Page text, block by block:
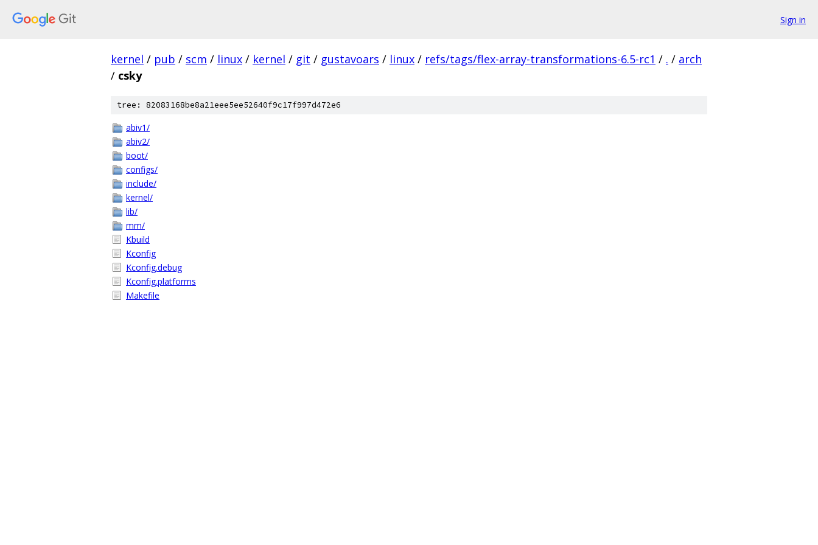
Sign in
kernel / pub / scm / linux / kernel / git / gustavoars / linux / refs/tags/flex-array-transformations-6.5-rc1 / . / arch
/ csky
tree: 82083168be8a21eee5ee52640f9c17f997d472e6
abiv1/
abiv2/
boot/
configs/
include/
kernel/
lib/
mm/
Kbuild
Kconfig
Kconfig.debug
Kconfig.platforms
Makefile